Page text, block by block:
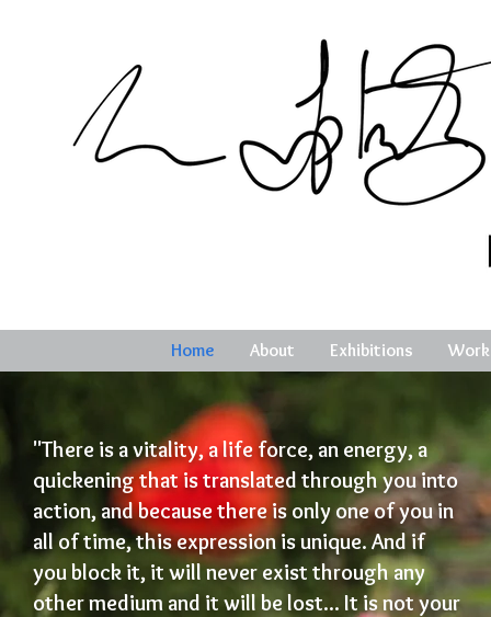
Home About Exhibitions Work
"There is a vitality, a life force, an energy, a
quickening that is translated through you into
action, and because there is only one of you in
all of time, this expression is unique. And if
you block it, it will never exist through any
other medium and it will be lost... It is not your